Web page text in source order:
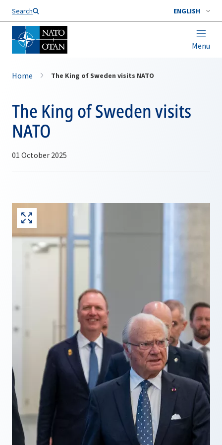
Search ENGLISH
Menu
Home The King of Sweden visits NATO
The King of Sweden visits
NATO
01 October 2025